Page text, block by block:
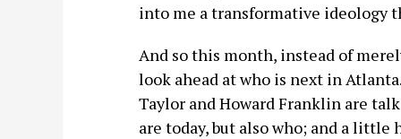
into me a transformative ideology
And so this month, instead of
look ahead at who is next in
Taylor and Howard Franklin are
are today, but also who; and a